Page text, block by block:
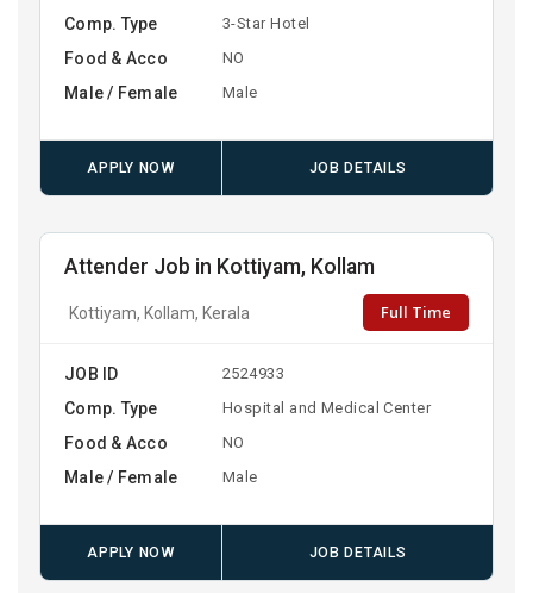
Comp. Type 3-Star Hotel
Food & Acco NO
Male / Female Male
APPLY NOW JOB DETAILS
Attender Job in Kottiyam, Kollam
Kottiyam, Kollam, Kerala Full Time
JOB ID 2524933
Comp. Type Hospital and Medical Center
Food & Acco NO
Male / Female Male
APPLY NOW JOB DETAILS